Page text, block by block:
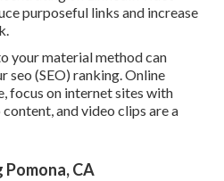
purposeful links and increase
your material method can
seo (SEO) ranking. Online
focus on internet sites with
and video clips are a
CA